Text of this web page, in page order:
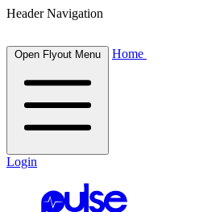
Header Navigation
Open Flyout Menu Home
Login